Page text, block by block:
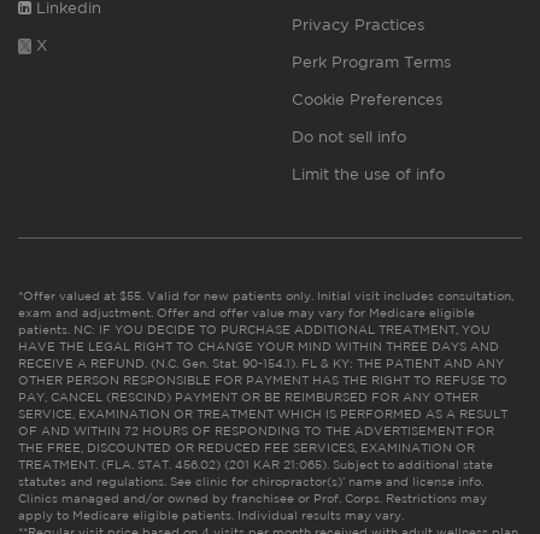
Linkedin
X
Privacy Practices
Perk Program Terms
Cookie Preferences
Do not sell info
Limit the use of info
*Offer valued at $55. Valid for new patients only. Initial visit includes consultation,
exam and adjustment. Offer and offer value may vary for Medicare eligible
patients. NC: IF YOU DECIDE TO PURCHASE ADDITIONAL TREATMENT, YOU
HAVE THE LEGAL RIGHT TO CHANGE YOUR MIND WITHIN THREE DAYS AND
RECEIVE A REFUND. (N.C. Gen. Stat. 90-154.1). FL & KY: THE PATIENT AND ANY
OTHER PERSON RESPONSIBLE FOR PAYMENT HAS THE RIGHT TO REFUSE TO
PAY, CANCEL (RESCIND) PAYMENT OR BE REIMBURSED FOR ANY OTHER
SERVICE, EXAMINATION OR TREATMENT WHICH IS PERFORMED AS A RESULT
OF AND WITHIN 72 HOURS OF RESPONDING TO THE ADVERTISEMENT FOR
THE FREE, DISCOUNTED OR REDUCED FEE SERVICES, EXAMINATION OR
TREATMENT. (FLA. STAT. 456.02) (201 KAR 21:065). Subject to additional state
statutes and regulations. See clinic for chiropractor(s)’ name and license info.
Clinics managed and/or owned by franchisee or Prof. Corps. Restrictions may
apply to Medicare eligible patients. Individual results may vary.